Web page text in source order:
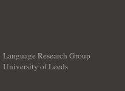
Language Research Group
University of Leeds